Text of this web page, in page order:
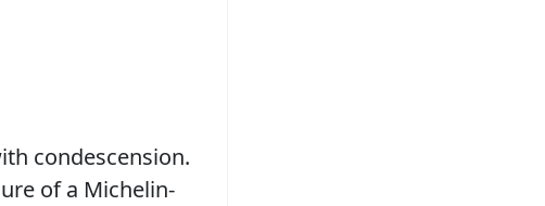
condescension.
of a Michelin-